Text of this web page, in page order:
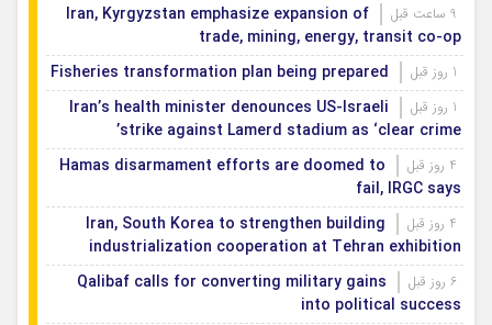
Iran, Kyrgyzstan emphasize expansion of
trade, mining, energy, transit co-op
Fisheries transformation plan being prepared
Iran’s health minister denounces US-Israeli
strike against Lamerd stadium as ‘clear crime’
Hamas disarmament efforts are doomed to
fail, IRGC says
Iran, South Korea to strengthen building
industrialization cooperation at Tehran exhibition
Qalibaf calls for converting military gains
into political success